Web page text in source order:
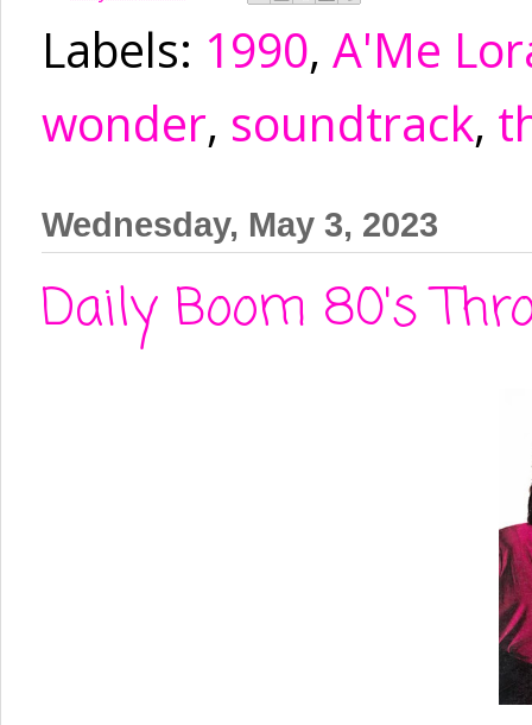
Labels: 1990, A'Me
wonder, soundtrack,
Wednesday, May 3, 2023
Daily Boom 80's